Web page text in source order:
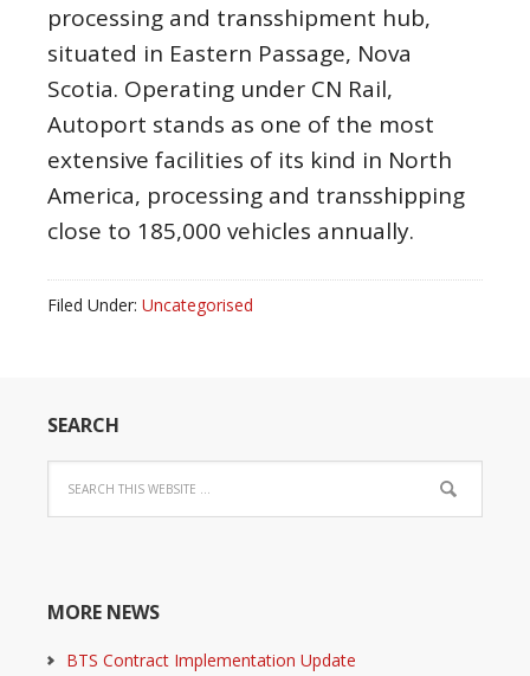
processing and transshipment hub,
situated in Eastern Passage, Nova
Scotia. Operating under CN Rail,
Autoport stands as one of the most
extensive facilities of its kind in North
America, processing and transshipping
close to 185,000 vehicles annually.
Filed Under: Uncategorised
SEARCH
MORE NEWS
BTS Contract Implementation Update